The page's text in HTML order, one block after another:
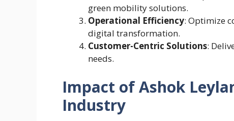
green mobility solutions.
Operational Efficiency: Optimize
digital transformation.
Customer-Centric Solutions:
needs.
Impact of Ashok
Industry